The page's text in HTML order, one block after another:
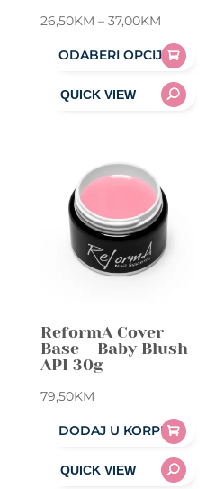
26,50KM – 37,00KMPrice
range:
26,50KM
through
ODABERI OPCIJE
product
variants.
options
the
product
ReformA Cover
Base – Baby Blush
API 30g
79,50KM
DODAJ U KORPU